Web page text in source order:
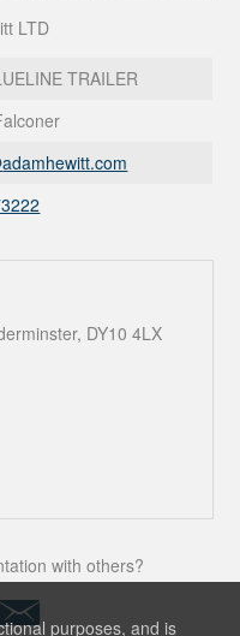
LTD
TRAILER
adamhewitt.com
DY10 4LX
with others?
on
Share
Email
purposes, and is